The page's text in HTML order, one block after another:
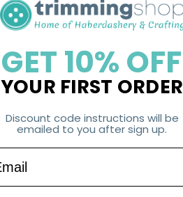
GET 10% OFF
YOUR FIRST ORDER
Discount code instructions will be
emailed to you after sign up.